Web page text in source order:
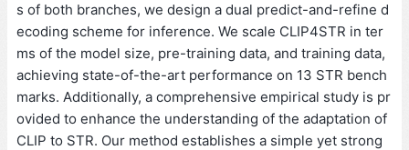
s of both branches, we design a dual predict-and-refine d
ecoding scheme for inference. We scale CLIP4STR in ter
ms of the model size, pre-training data, and training data,
achieving state-of-the-art performance on 13 STR bench
marks. Additionally, a comprehensive empirical study is pr
ovided to enhance the understanding of the adaptation of
CLIP to STR. Our method establishes a simple yet strong